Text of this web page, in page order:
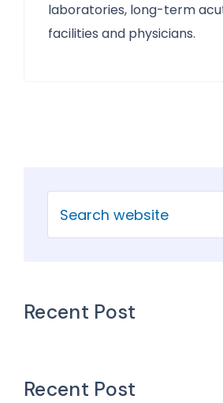
laboratories, long-term
facilities and physicians.
Recent Post
Recent Post